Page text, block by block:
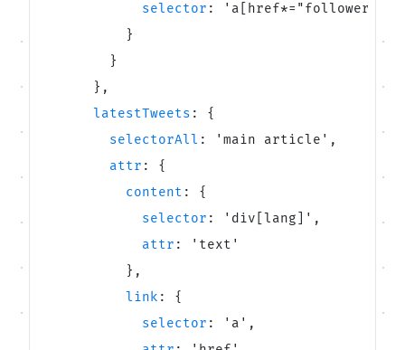
Use curated browser signatures for testing
selector : ' a[href*= "followers
}
}
} ,
latestTweets :
{
selectorAll : ' main article ' ,
attr :
{
content :
{
selector : ' div[lang] ' ,
attr : ' text '
} ,
link :
{
selector : ' a ' ,